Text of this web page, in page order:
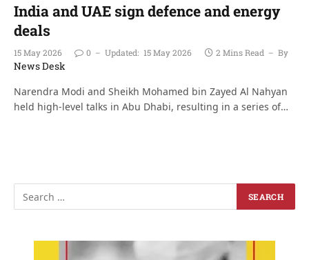
India and UAE sign defence and energy
deals
15 May 2026 0 Updated: 15 May 2026 2 Mins Read By
News Desk
Narendra Modi and Sheikh Mohamed bin Zayed Al Nahyan
held high-level talks in Abu Dhabi, resulting in a series of…